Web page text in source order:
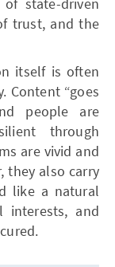
trust, and the
itself is often
Content “goes
people are
through
are vivid and
they also carry
like a natural
interests, and